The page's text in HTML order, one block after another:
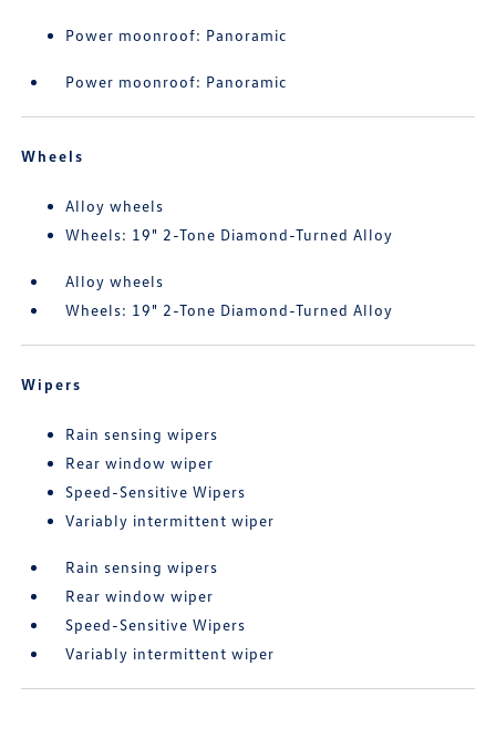
Power moonroof: Panoramic
Power moonroof: Panoramic
Wheels
Alloy wheels
Wheels: 19" 2-Tone Diamond-Turned Alloy
Alloy wheels
Wheels: 19" 2-Tone Diamond-Turned Alloy
Wipers
Rain sensing wipers
Rear window wiper
Speed-Sensitive Wipers
Variably intermittent wiper
Rain sensing wipers
Rear window wiper
Speed-Sensitive Wipers
Variably intermittent wiper